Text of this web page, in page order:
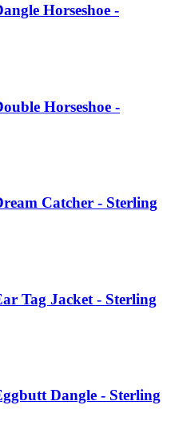
Horseshoe -
Horseshoe -
Catcher - Sterling
Tag Jacket - Sterling
Dangle - Sterling